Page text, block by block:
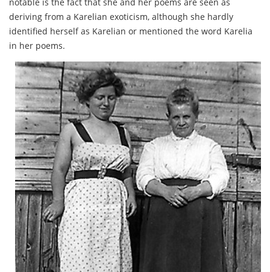
deriving from a Karelian exoticism, although she hardly
identified herself as Karelian or mentioned the word Karelia
in her poems.